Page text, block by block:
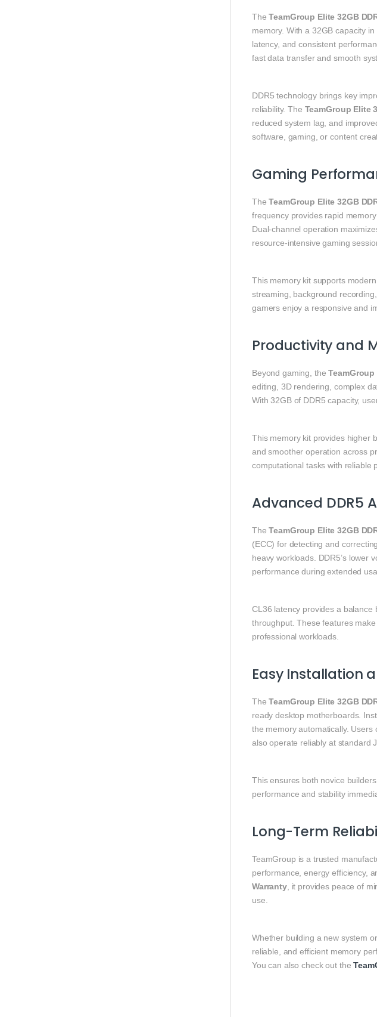
TheTeamGroup Elite 32GB
memory. With a 32GB capacity
latency, and consistent
fast data transfer and smooth
DDR5 technology brings key
reliability. The TeamGroup Elite
reduced system lag, and
software, gaming, or content
Gaming
TheTeamGroup Elite 32GB
frequency provides rapid
Dual-channel operation
resource-intensive gaming
This memory kit supports
streaming, background
gamers enjoy a responsive and
Productivity and
Beyond gaming, theTeamGroup
editing, 3D rendering, complex
With 32GB of DDR5 capacity,
This memory kit provides higher
and smoother operation across
computational tasks with reliable
Advanced DDR5
TheTeamGroup Elite 32GB
(ECC) for detecting and
heavy workloads. DDR5’s lower
performance during extended
CL36 latency provides a balance
throughput. These features make
professional workloads.
Easy Installation
TheTeamGroup Elite 32GB
ready desktop motherboards.
the memory automatically.
also operate reliably at standard
This ensures both novice
performance and stability
Long-Term
TeamGroup is a trusted
performance, energy efficiency,
Warranty, it provides peace of
use.
Whether building a new system
reliable, and efficient memory
You can also check out the